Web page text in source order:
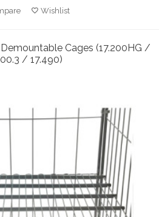
Wishlist
Cages (17.200HG /
/ 17.490)